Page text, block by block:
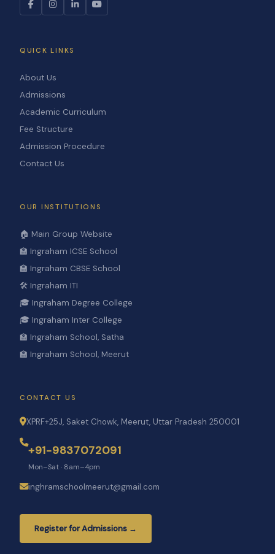
QUICK LINKS
About Us
Admissions
Academic Curriculum
Fee Structure
Admission Procedure
Contact Us
OUR INSTITUTIONS
🏠 Main Group Website
🏫 Ingraham ICSE School
🏫 Ingraham CBSE School
🛠️ Ingraham ITI
🎓 Ingraham Degree College
🎓 Ingraham Inter College
🏫 Ingraham School, Satha
🏫 Ingraham School, Meerut
CONTACT US
XPRF+25J, Saket Chowk, Meerut, Uttar Pradesh 250001
+91-9837072091
Mon–Sat · 8am–4pm
inghramschoolmeerut@gmail.com
Register for Admissions →